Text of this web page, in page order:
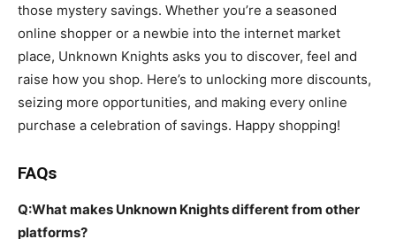
those mystery savings. Whether you’re a seasoned
online shopper or a newbie into the internet market
place, Unknown Knights asks you to discover, feel and
raise how you shop. Here’s to unlocking more discounts,
seizing more opportunities, and making every online
purchase a celebration of savings. Happy shopping!
FAQs
Q:What makes Unknown Knights different from other
platforms?